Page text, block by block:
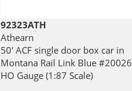
92323ATH
Athearn
50' ACF single door box car in
Montana Rail Link Blue #20026
HO Gauge (1:87 Scale)